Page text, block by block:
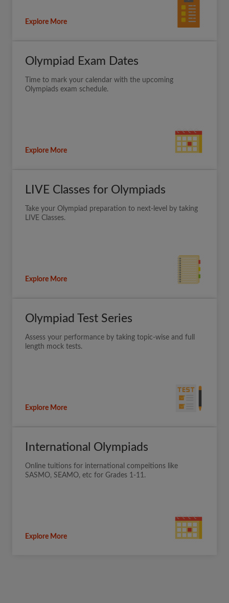
Explore More
Olympiad Exam Dates
Time to mark your calendar with the upcoming
Olympiads exam schedule.
Explore More
LIVE Classes for Olympiads
Take your Olympiad preparation to next-level by taking
LIVE Classes.
Explore More
Olympiad Test Series
Assess your performance by taking topic-wise and full
length mock tests.
Explore More
International Olympiads
Online tuitions for international compeitions like
SASMO, SEAMO, etc for Grades 1-11.
Explore More